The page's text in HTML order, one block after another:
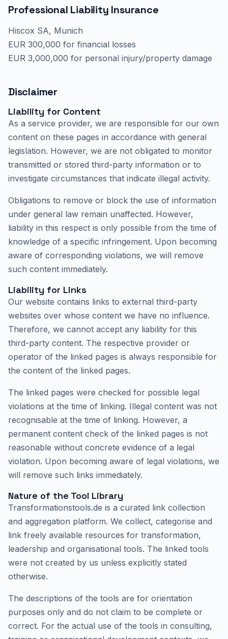
Professional Liability Insurance
Hiscox SA, Munich
EUR 300,000 for financial losses
EUR 3,000,000 for personal injury/property damage
Disclaimer
Liability for Content
As a service provider, we are responsible for our own
content on these pages in accordance with general
legislation. However, we are not obligated to monitor
transmitted or stored third-party information or to
investigate circumstances that indicate illegal activity.
Obligations to remove or block the use of information
under general law remain unaffected. However,
liability in this respect is only possible from the time of
knowledge of a specific infringement. Upon becoming
aware of corresponding violations, we will remove
such content immediately.
Liability for Links
Our website contains links to external third-party
websites over whose content we have no influence.
Therefore, we cannot accept any liability for this
third-party content. The respective provider or
operator of the linked pages is always responsible for
the content of the linked pages.
The linked pages were checked for possible legal
violations at the time of linking. Illegal content was not
recognisable at the time of linking. However, a
permanent content check of the linked pages is not
reasonable without concrete evidence of a legal
violation. Upon becoming aware of legal violations, we
will remove such links immediately.
Nature of the Tool Library
Transformationstools.de is a curated link collection
and aggregation platform. We collect, categorise and
link freely available resources for transformation,
leadership and organisational tools. The linked tools
were not created by us unless explicitly stated
otherwise.
The descriptions of the tools are for orientation
purposes only and do not claim to be complete or
correct. For the actual use of the tools in consulting,